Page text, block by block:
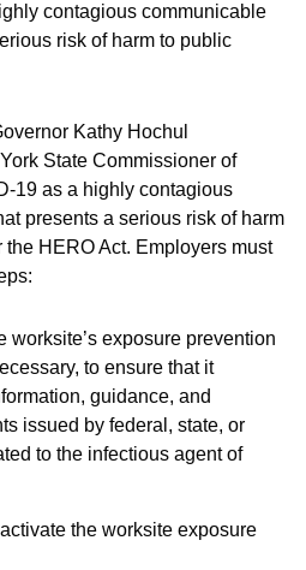
contagious communicable
risk of harm to public
Kathy Hochul
State Commissioner of
19 as a highly contagious
presents a serious risk of harm
HERO Act. Employers must
worksite’s exposure prevention
to ensure that it
guidance, and
issued by federal, state, or
to the infectious agent of
the worksite exposure